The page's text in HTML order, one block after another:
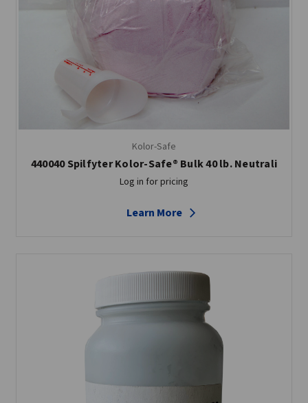
Kolor-Safe
440040 Spilfyter Kolor-Safe® Bulk 40 lb. Neutrali
Log in for pricing
Learn More